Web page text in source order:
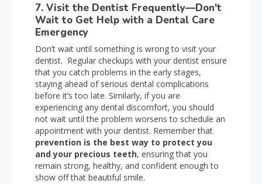
7. Visit the Dentist Frequently—Don't
Wait to Get Help with a Dental Care
Emergency
Don’t wait until something is wrong to visit your
dentist. Regular checkups with your dentist ensure
that you catch problems in the early stages,
staying ahead of serious dental complications
before it’s too late. Similarly, if you are
experiencing any dental discomfort, you should
not wait until the problem worsens to schedule an
appointment with your dentist. Remember that
prevention is the best way to protect you
and your precious teeth, ensuring that you
remain strong, healthy, and confident enough to
show off that beautiful smile.